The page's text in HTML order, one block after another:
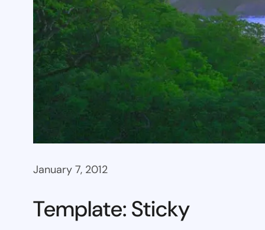
January 7, 2012
Template: Sticky